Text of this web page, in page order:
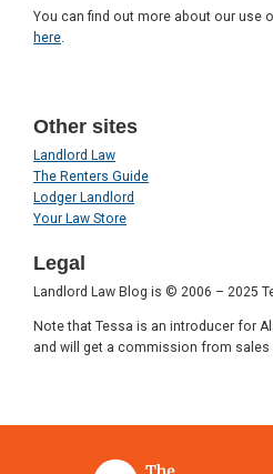
You can find out more about our use
here
Other sites
Landlord Law
The Renters Guide
Lodger Landlord
Your Law Store
Legal
Landlord Law Blog is © 2006 – 2025
Note that Tessa is an introducer for
and will get a commission from sales